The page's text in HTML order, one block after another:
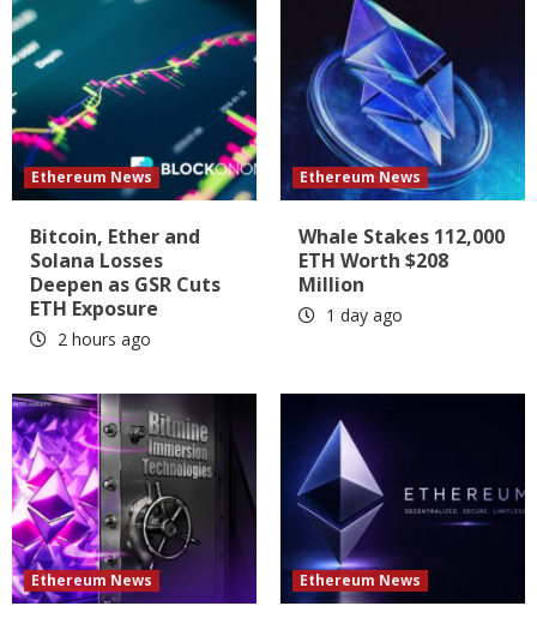
Ethereum News
Bitcoin, Ether and
Solana Losses
Deepen as GSR Cuts
ETH Exposure
2 hours ago
Ethereum News
Whale Stakes 112,000
ETH Worth $208
Million
1 day ago
Ethereum News Ethereum News